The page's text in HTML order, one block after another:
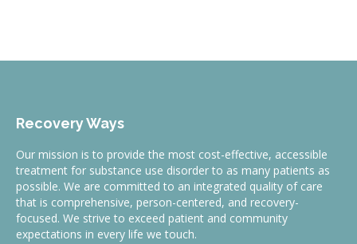
Recovery Ways
Our mission is to provide the most cost-effective, accessible
treatment for substance use disorder to as many patients as
possible. We are committed to an integrated quality of care
that is comprehensive, person-centered, and recovery-
focused. We strive to exceed patient and community
expectations in every life we touch.